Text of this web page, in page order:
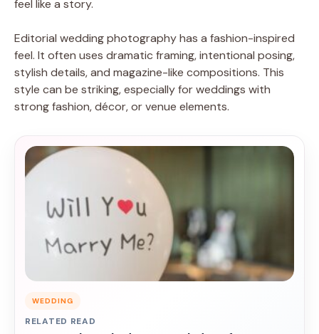
feel like a story.
Editorial wedding photography has a fashion-inspired
feel. It often uses dramatic framing, intentional posing,
stylish details, and magazine-like compositions. This
style can be striking, especially for weddings with
strong fashion, décor, or venue elements.
WEDDING
RELATED READ